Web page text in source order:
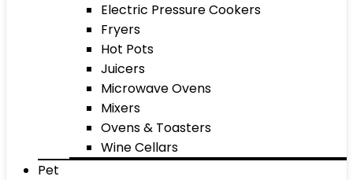
Electric Pressure Cookers
Fryers
Hot Pots
Juicers
Microwave Ovens
Mixers
Ovens & Toasters
Wine Cellars
Pet